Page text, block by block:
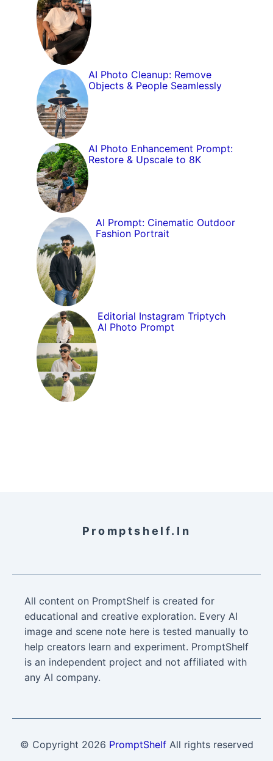
AI Photo Cleanup: Remove
Objects & People Seamlessly
AI Photo Enhancement Prompt:
Restore & Upscale to 8K
AI Prompt: Cinematic Outdoor
Fashion Portrait
Editorial Instagram Triptych
AI Photo Prompt
Promptshelf.in
All content on PromptShelf is created for
educational and creative exploration. Every AI
image and scene note here is tested manually to
help creators learn and experiment. PromptShelf
is an independent project and not affiliated with
any AI company.
© Copyright 2026 PromptShelfAll rights reserved